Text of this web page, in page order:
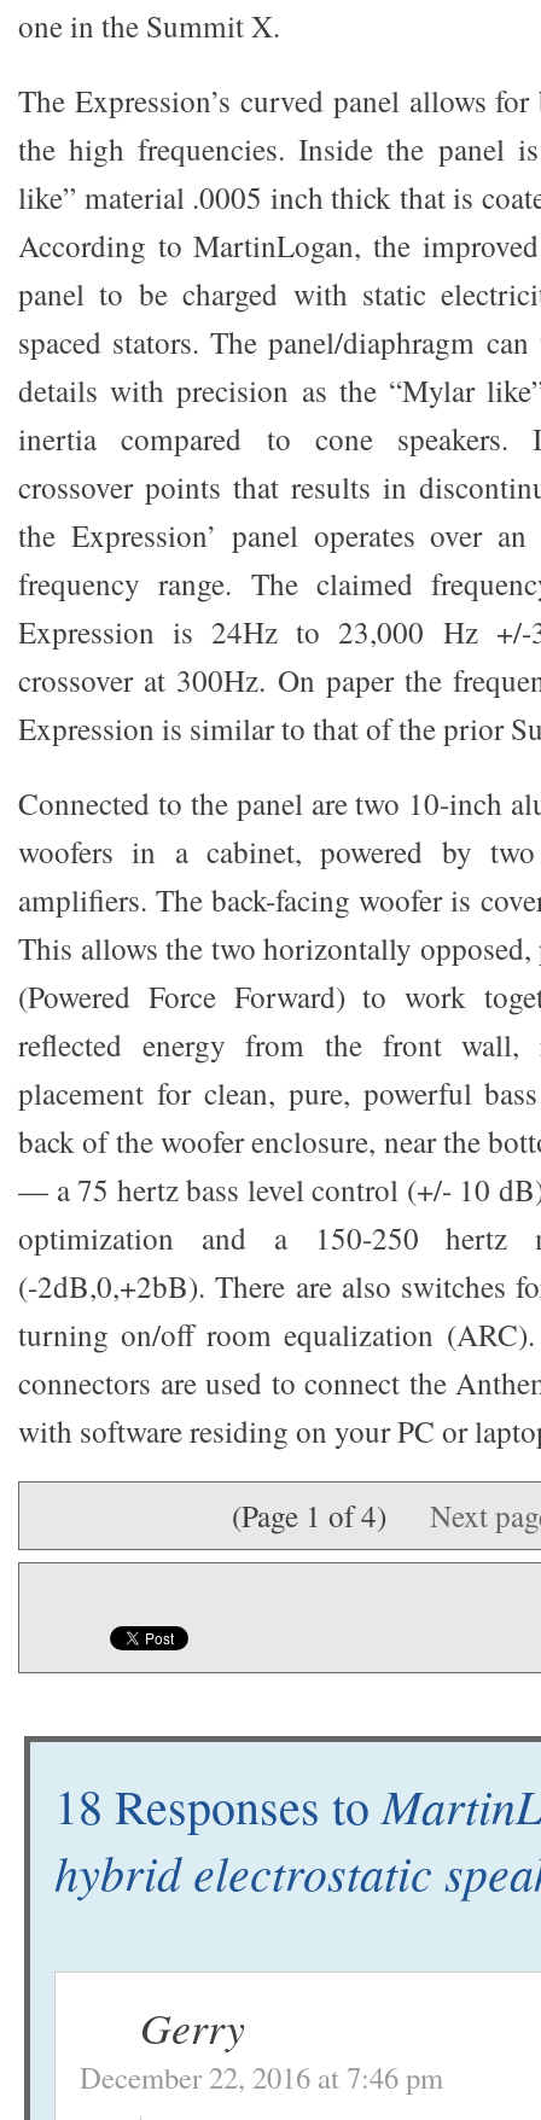
one in the Summit X.
The Expression’s curved panel allows
the high frequencies. Inside the panel
like” material .0005 inch thick that is
According to MartinLogan, the
panel to be charged with static
spaced stators. The panel/diaphragm
details with precision as the “Mylar
inertia compared to cone speakers.
crossover points that results in
the Expression’ panel operates over
frequency range. The claimed
Expression is 24Hz to 23,000 Hz
crossover at 300Hz. On paper the
Expression is similar to that of the prior
Connected to the panel are two 10-inch
woofers in a cabinet, powered by
amplifiers. The back-facing woofer is
This allows the two horizontally opposed,
(Powered Force Forward) to work
reflected energy from the front wall,
placement for clean, pure, powerful
back of the woofer enclosure, near the
— a 75 hertz bass level control (+/- 10
optimization and a 150-250 hertz
(-2dB,0,+2bB). There are also switches
turning on/off room equalization
connectors are used to connect the
with software residing on your PC or
(Page 1 of 4) Next
18 Responses to
hybrid electrostatic
Gerry
December 22, 2016 at 7:46 pm